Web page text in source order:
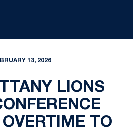
13, 2026
LIONS
TO